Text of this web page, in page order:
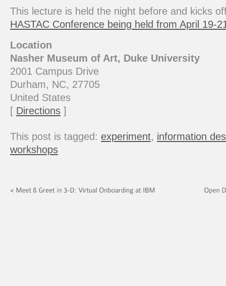
This lecture is held the night before and kicks
HASTAC Conference being held from April 19-
Location
Nasher Museum of Art, Duke University
2001 Campus Drive
Durham, NC, 27705
United States
[ Directions ]
This post is tagged: experiment, information
workshops